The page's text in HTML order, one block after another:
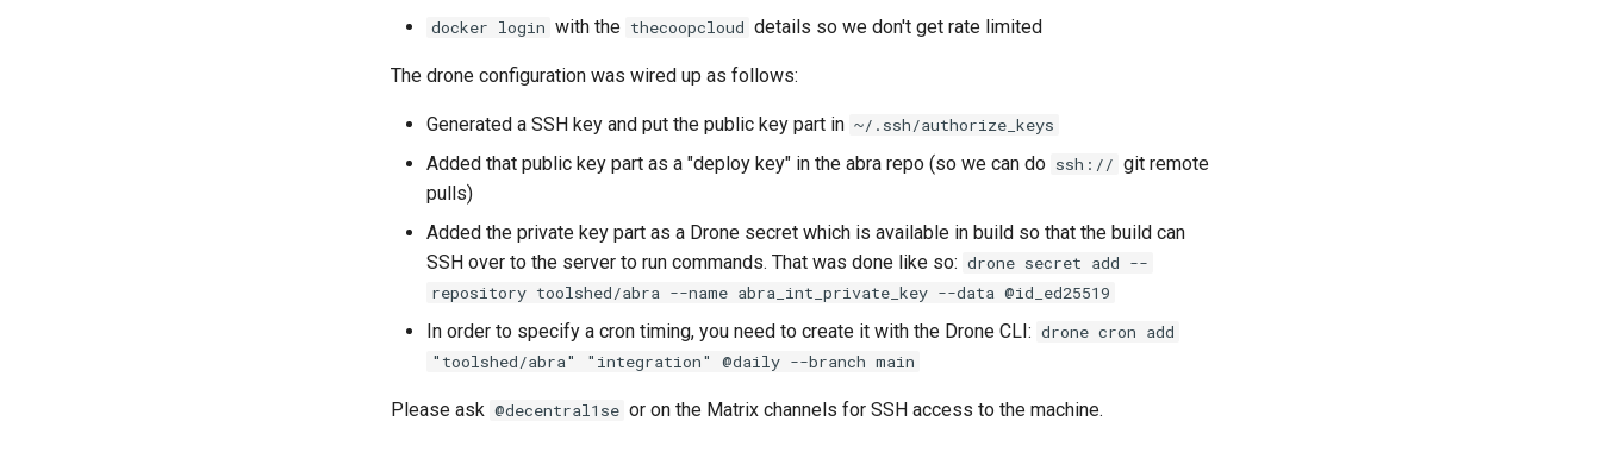
docker login with the thecoopcloud details so we don't get rate limited
The drone configuration was wired up as follows:
Generated a SSH key and put the public key part in ~/.ssh/authorize_keys
Added that public key part as a "deploy key" in the abra repo (so we can do ssh:// git remote
pulls)
Added the private key part as a Drone secret which is available in build so that the build can
SSH over to the server to run commands. That was done like so: drone secret add --
repository toolshed/abra --name abra_int_private_key --data @id_ed25519
In order to specify a cron timing, you need to create it with the Drone CLI: drone cron add
"toolshed/abra" "integration" @daily --branch main
Please ask @decentral1se or on the Matrix channels for SSH access to the machine.